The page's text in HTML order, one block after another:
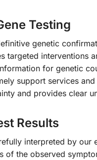
Testing
genetic
targeted interventions
for genetic
support services
and provides clear
Results
interpreted by our
of the observed